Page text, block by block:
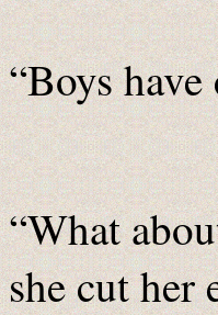
“Boys
“What
she cut her